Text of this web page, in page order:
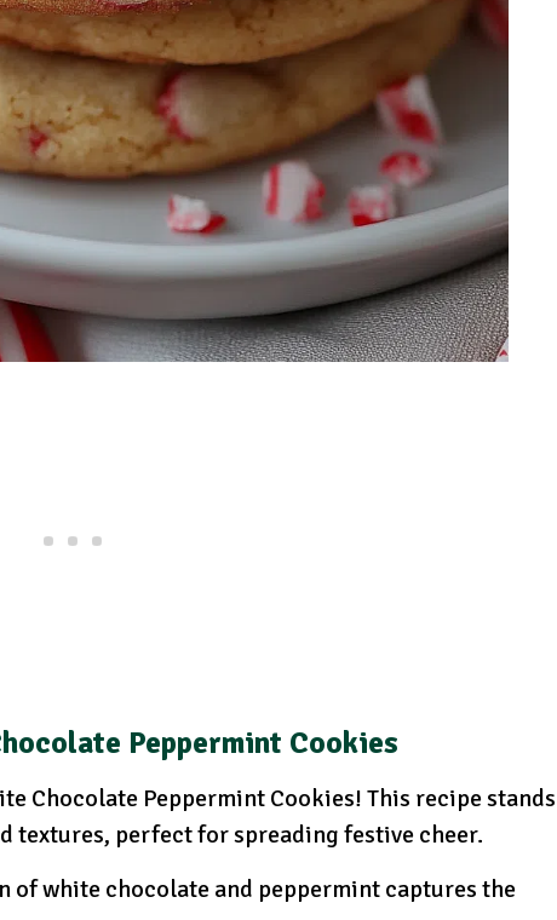
Peppermint Cookies
Chocolate Peppermint Cookies! This recipe stands
perfect for spreading festive cheer.
of white chocolate and peppermint captures the